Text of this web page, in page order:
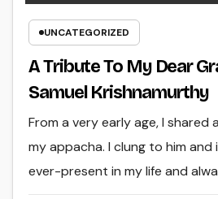
UNCATEGORIZED
A Tribute To My Dear
Samuel Krishnamurthy
From a very early age, I shared
my appacha. I clung to him and
ever-present in my life and